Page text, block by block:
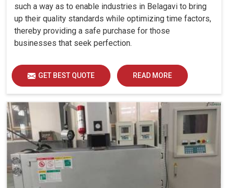
such a way as to enable industries in Belagavi to bring
up their quality standards while optimizing time factors,
thereby providing a safe purchase for those
businesses that seek perfection.
GET BEST QUOTE READ MORE